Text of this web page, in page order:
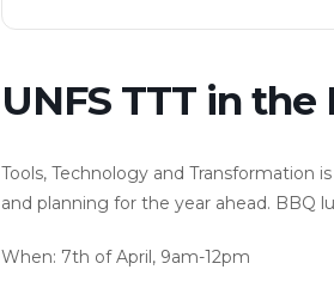
UNFS TTT in
Tools, Technology and
and planning for the year ahead. BBQ
When: 7th of April, 9am-12pm